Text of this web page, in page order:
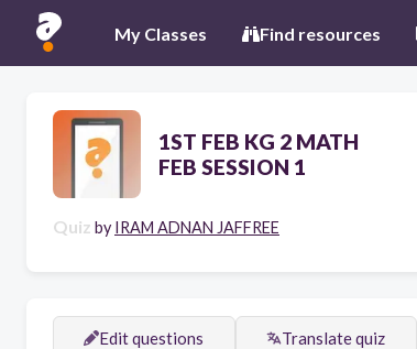
My Classes Find resources
1ST FEB KG 2 MATH
FEB SESSION 1
Quiz by IRAM ADNAN JAFFREE
Edit questions Translate quiz